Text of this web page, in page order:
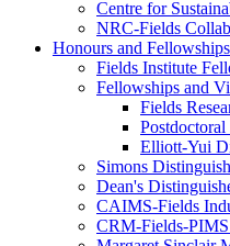
Centre for
NRC-Fields
Honours and Fellowships
Fields Institute
Fellowships and
Fields
Elliott-Yui
Simons
Dean's
CAIMS-Fields
CRM-Fields-